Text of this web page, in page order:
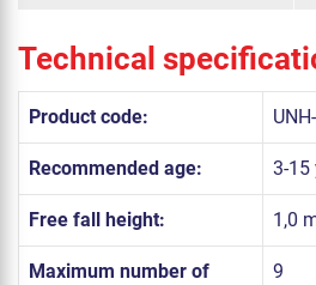
Technical
Product code:
Recommended age: 3-15
Free fall height: 1,0
Maximum number of
9